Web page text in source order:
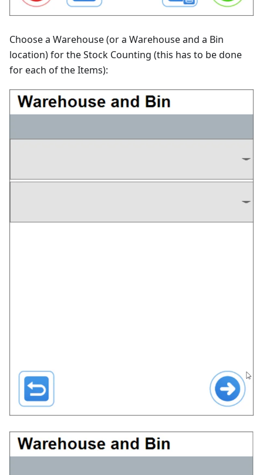
Choose a Warehouse (or a Warehouse and a Bin
location) for the Stock Counting (this has to be done
for each of the Items):